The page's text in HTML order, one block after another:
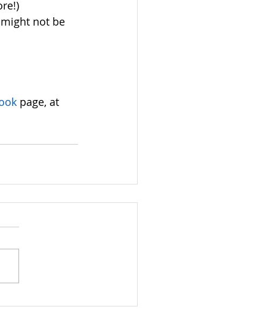
not be
page, at